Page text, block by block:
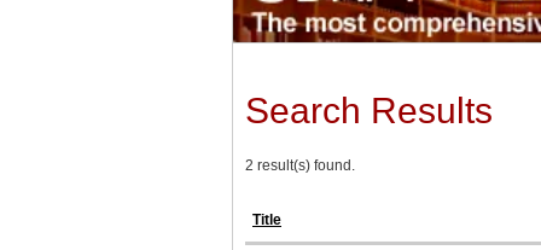
Search Results
2 result(s) found.
Title